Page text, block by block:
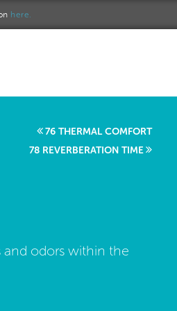
here.
76 THERMAL COMFORT
78 REVERBERATION TIME
odors within the